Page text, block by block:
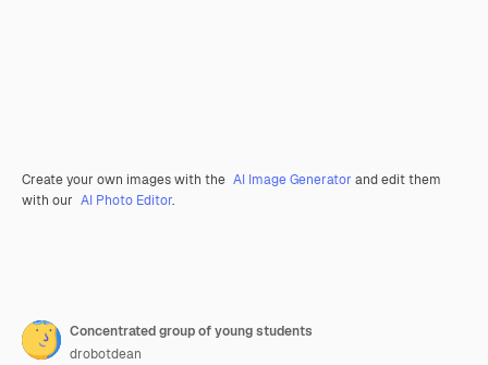
Create your own images with the AI Image Generator and edit them
with our AI Photo Editor.
Concentrated group of young students
drobotdean